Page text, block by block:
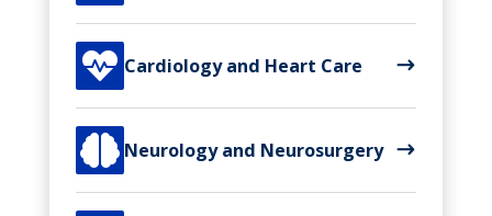
 Cardiology and Heart Care
 Neurology and Neurosurgery